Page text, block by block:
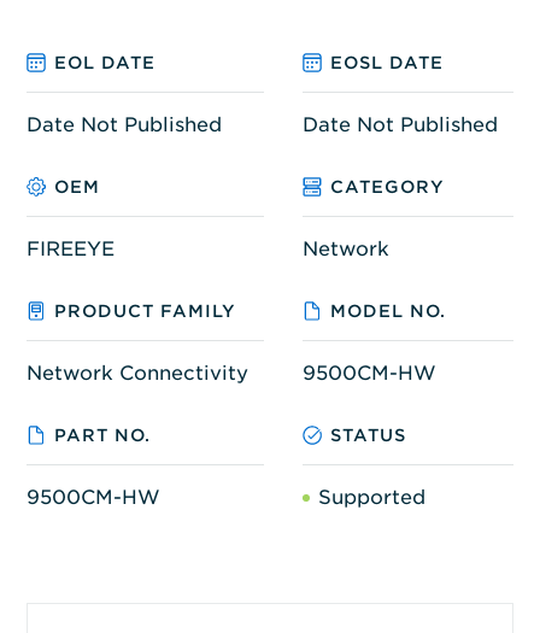
EOL DATE EOSL DATE
Date Not Published Date Not Published
OEM CATEGORY
FIREEYE Network
PRODUCT FAMILY MODEL NO.
Network Connectivity 9500CM-HW
PART NO. STATUS
9500CM-HW Supported